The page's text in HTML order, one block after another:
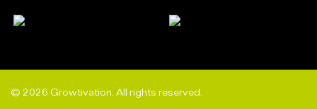
© 2026 Growtivation. All rights reserved.